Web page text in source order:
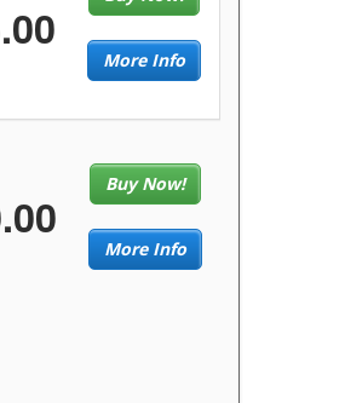
More Info
Buy Now!
More Info